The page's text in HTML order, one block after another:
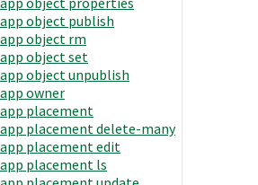
app object publish
app object rm
app object set
app object unpublish
app owner
app placement
app placement delete-many
app placement edit
app placement ls